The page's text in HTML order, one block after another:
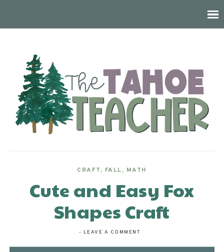
CRAFT, FALL, MATH
Cute and Easy Fox
Shapes Craft
- LEAVE A COMMENT